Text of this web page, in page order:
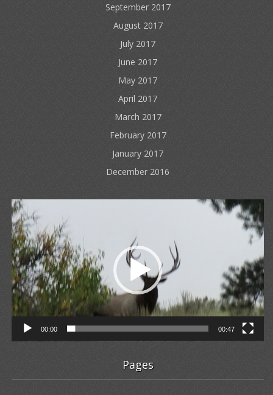
September 2017
August 2017
July 2017
June 2017
May 2017
April 2017
March 2017
February 2017
January 2017
December 2016
00:00 00:47
Pages